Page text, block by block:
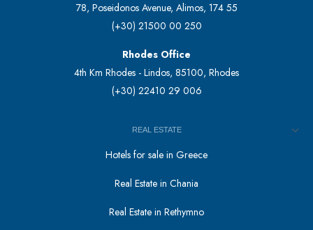
78, Poseidonos Avenue, Alimos, 174 55
(+30) 21500 00 250
Rhodes Office
4th Km Rhodes - Lindos, 85100, Rhodes
(+30) 22410 29 006
REAL ESTATE
Hotels for sale in Greece
Real Estate in Chania
Real Estate in Rethymno